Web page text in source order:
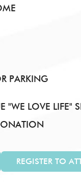
PARKING
"WE LOVE LIFE"
REGISTER TO